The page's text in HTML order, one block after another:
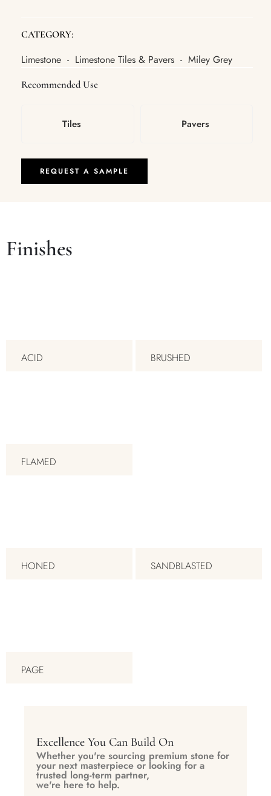
CATEGORY:
Limestone - Limestone Tiles & Pavers - Miley Grey
Recommended Use
Tiles Pavers
REQUEST A SAMPLE
Finishes
ACID BRUSHED
FLAMED
HONED SANDBLASTED
PAGE
Excellence You Can Build On
Whether you're sourcing premium stone for
your next masterpiece or looking for a
trusted long-term partner,
we're here to help.